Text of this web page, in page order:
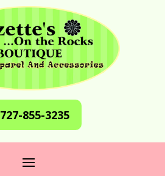
727-855-3235